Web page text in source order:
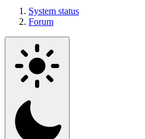
System status
Forum